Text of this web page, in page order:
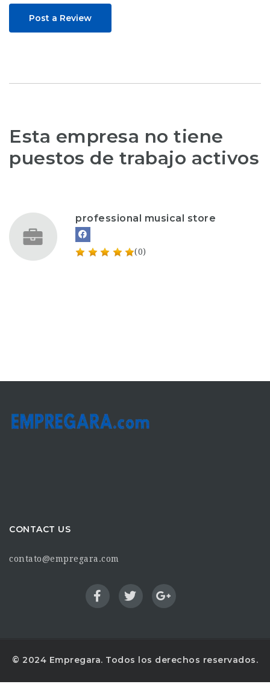
Post a Review
Esta empresa no tiene
puestos de trabajo activos
professional musical store
(0)
CONTACT US
contato@empregara.com
© 2024 Empregara. Todos los derechos reservados.